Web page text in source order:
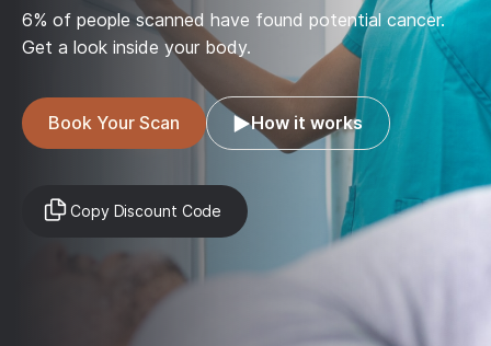
6% of people scanned have found potential cancer.
Get a look inside your body.
Book Your Scan How it works
Copy Discount Code